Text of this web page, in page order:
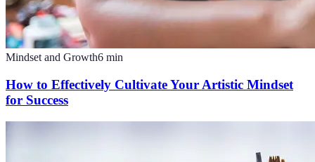
Mindset and Growth6 min
How to Effectively Cultivate Your Artistic Mindset
for Success